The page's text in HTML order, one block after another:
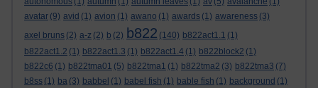
avatar (9) avid (1) avion (1) awano (1) awards (1) awareness (3)
axel bruns (2) a-z (2) b (2) b822 (140) b822act1.1 (1)
b822act1.2 (1) b822act1.3 (1) b822act1.4 (1) b822block2 (1)
b822c6 (1) b822tma01 (5) b822tma1 (1) b822tma2 (3) b822tma3 (7)
b8ss (1) ba (3) babbel (1) babel fish (1) bable fish (1) background (1)